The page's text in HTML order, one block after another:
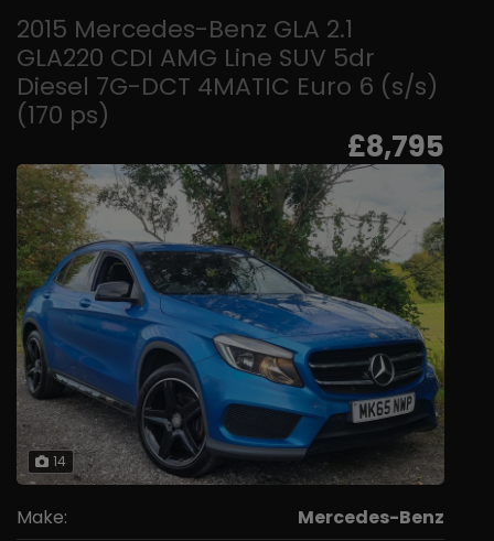
2015 Mercedes-Benz GLA 2.1
GLA220 CDI AMG Line SUV 5dr
Diesel 7G-DCT 4MATIC Euro 6 (s/s)
(170 ps)
£8,795
14
Make: Mercedes-Benz